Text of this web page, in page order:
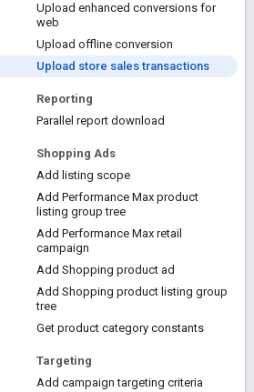
Upload enhanced conversions for
web
Upload offline conversion
Upload store sales transactions
Reporting
Parallel report download
Shopping Ads
Add listing scope
Add Performance Max product
listing group tree
Add Performance Max retail
campaign
Add Shopping product ad
Add Shopping product listing group
tree
Get product category constants
Targeting
Add campaign targeting criteria